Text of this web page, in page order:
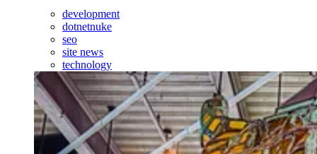
development
dotnetnuke
seo
site news
technology